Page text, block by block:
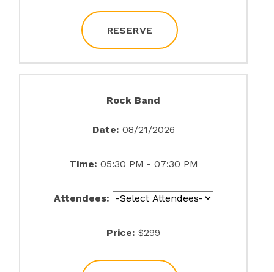
RESERVE
Rock Band
Date: 08/21/2026
Time: 05:30 PM - 07:30 PM
Attendees:
Price: $299